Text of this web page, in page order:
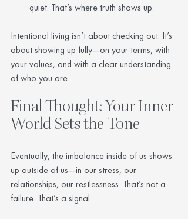
quiet. That’s where truth shows up.
Intentional living isn’t about checking out. It’s
about showing up fully—on your terms, with
your values, and with a clear understanding
of who you are.
Final Thought: Your Inner
World Sets the Tone
Eventually, the imbalance inside of us shows
up outside of us—in our stress, our
relationships, our restlessness. That’s not a
failure. That’s a signal.